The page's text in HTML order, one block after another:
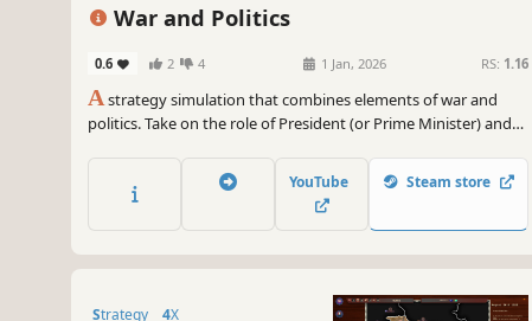
War and Politics
0.6 2 4 1 Jan, 2026 RS: 1.16
Astrategy simulation that combines elements of war and
politics. Take on the role of President (or Prime Minister) and
diplomacy. Win elections and achieve victory in war. Turn your
beliefs into reality.
YouTube Steam store
Strategy
4X